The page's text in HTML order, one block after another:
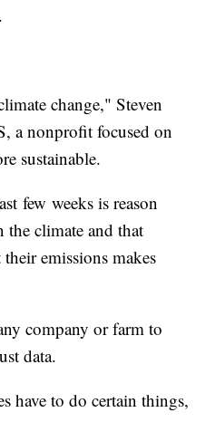
change," Steven
a nonprofit focused on
sustainable.
few weeks is reason
the climate and that
emissions makes
company or farm to
data.
have to do certain things,